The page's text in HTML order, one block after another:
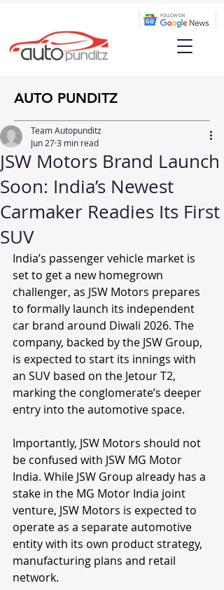
AUTO PUNDITZ
JSW Motors Brand Launch
Soon: India’s Newest
Carmaker Readies Its First
SUV
Team Autopunditz
Jun 273 min read
India’s passenger vehicle market is
set to get a new homegrown
challenger, as JSW Motors prepares
to formally launch its independent
car brand around Diwali 2026. The
company, backed by the JSW Group,
is expected to start its innings with
an SUV based on the Jetour T2,
marking the conglomerate’s deeper
entry into the automotive space.
Importantly, JSW Motors should not
be confused with JSW MG Motor
India. While JSW Group already has a
stake in the MG Motor India joint
venture, JSW Motors is expected to
operate as a separate automotive
entity with its own product strategy,
manufacturing plans and retail
network.